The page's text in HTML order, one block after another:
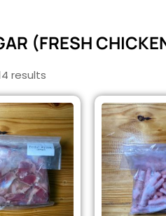
(FRESH
results